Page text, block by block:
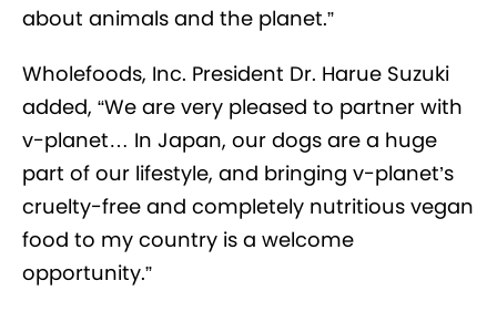
about animals and the planet.”
Wholefoods, Inc. President Dr. Harue Suzuki
added, “We are very pleased to partner with
v-planet… In Japan, our dogs are a huge
part of our lifestyle, and bringing v-planet’s
cruelty-free and completely nutritious vegan
food to my country is a welcome
opportunity.”